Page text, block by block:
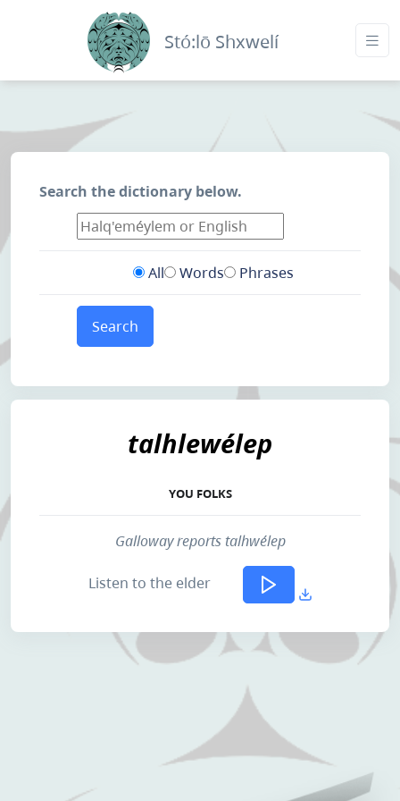
Stó:lō Shxwelí
Search the dictionary below.
All Words Phrases
Search
talhlewélep
YOU FOLKS
Galloway reports talhwélep
Listen to the elder